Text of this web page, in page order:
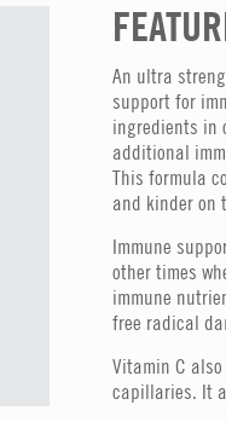
An ultra
support for
ingredients in
additional
This formula
and kinder on
Immune
other times
immune
free radical
Vitamin C
capillaries. It